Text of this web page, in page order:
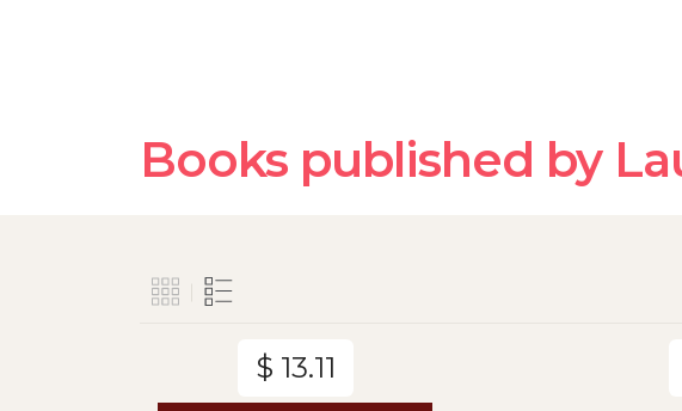
Books published by
$ 13.11